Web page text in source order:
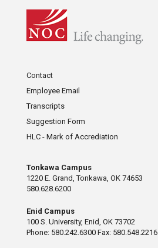
Contact
Employee Email
Transcripts
Suggestion Form
HLC - Mark of Accrediation
Tonkawa Campus
1220 E. Grand, Tonkawa, OK 74653
580.628.6200
Enid Campus
100 S. University, Enid, OK 73702
Phone: 580.242.6300 Fax: 580.548.2216